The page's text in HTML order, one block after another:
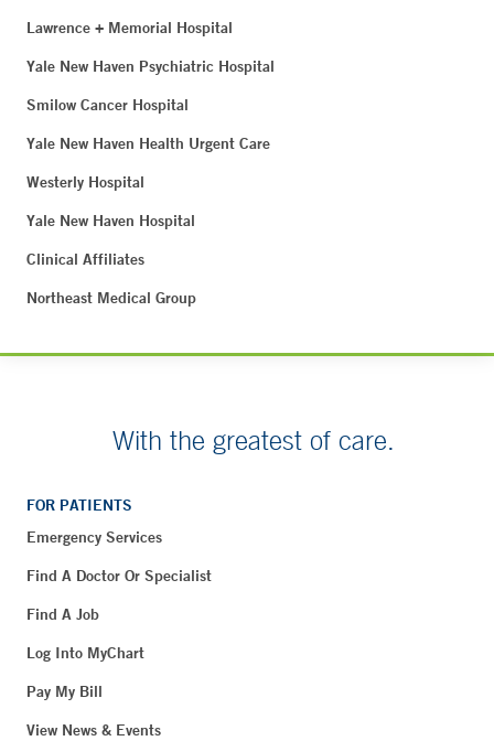
Lawrence + Memorial Hospital
Yale New Haven Psychiatric Hospital
Smilow Cancer Hospital
Yale New Haven Health Urgent Care
Westerly Hospital
Yale New Haven Hospital
Clinical Affiliates
Northeast Medical Group
With the greatest of care.
FOR PATIENTS
Emergency Services
Find A Doctor Or Specialist
Find A Job
Log Into MyChart
Pay My Bill
View News & Events